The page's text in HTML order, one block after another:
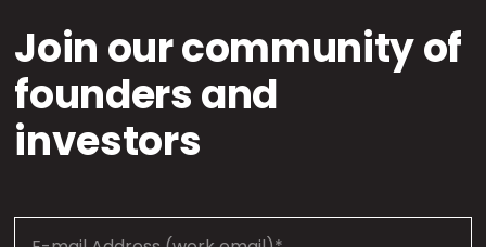
Join our community of
founders and
investors